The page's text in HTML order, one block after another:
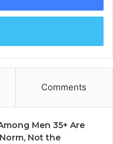
Comments
Men 35+ Are
Not the